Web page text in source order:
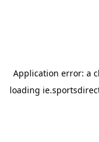
Application error: a
loading